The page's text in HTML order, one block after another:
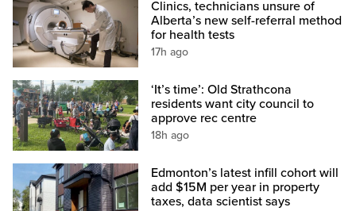
Clinics, technicians unsure of
Alberta’s new self-referral method
for health tests
17h ago
‘It’s time’: Old Strathcona
residents want city council to
approve rec centre
18h ago
Edmonton’s latest infill cohort will
add $15M per year in property
taxes, data scientist says